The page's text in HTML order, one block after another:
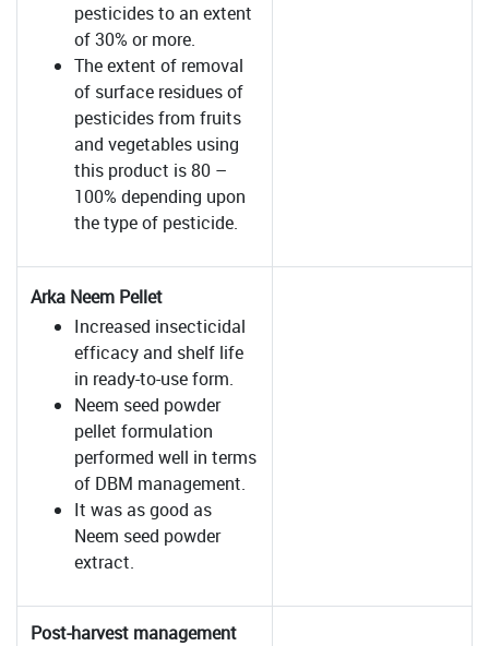
pesticides to an extent
of 30% or more.
The extent of removal
of surface residues of
pesticides from fruits
and vegetables using
this product is 80 –
100% depending upon
the type of pesticide.
Arka Neem Pellet
Increased insecticidal
efficacy and shelf life
in ready-to-use form.
Neem seed powder
pellet formulation
performed well in terms
of DBM management.
It was as good as
Neem seed powder
extract.
Post-harvest management